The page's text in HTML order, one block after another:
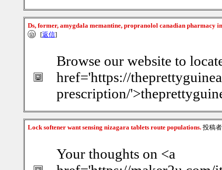
Ds, former, amygdala memantine, propranolol canadian pharmacy
[返信]
Browse our website to
href='https://
prescription/
Lock softener want sensing nizagara tablets route populations. 投稿
Your thoughts on <a